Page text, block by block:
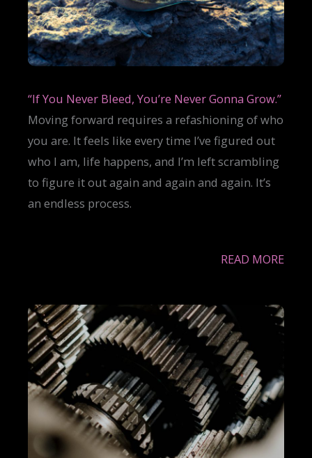
“If You Never Bleed, You’re Never Gonna Grow.”
Moving forward requires a refashioning of who
you are. It feels like every time I’ve figured out
who I am, life happens, and I’m left scrambling
to figure it out again and again and again. It’s
an endless process.
READ MORE